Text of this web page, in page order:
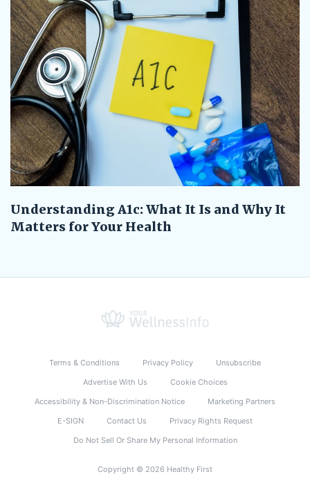
Understanding A1c: What It Is and Why It
Matters for Your Health
Terms & Conditions Privacy Policy
Unsubscribe
Advertise With Us
Cookie Choices
Accessibility & Non-Discrimination Notice
Marketing Partners
E-SIGN
Contact Us
Privacy Rights Request
Do Not Sell Or Share My Personal Information
Copyright © 2026 Healthy First